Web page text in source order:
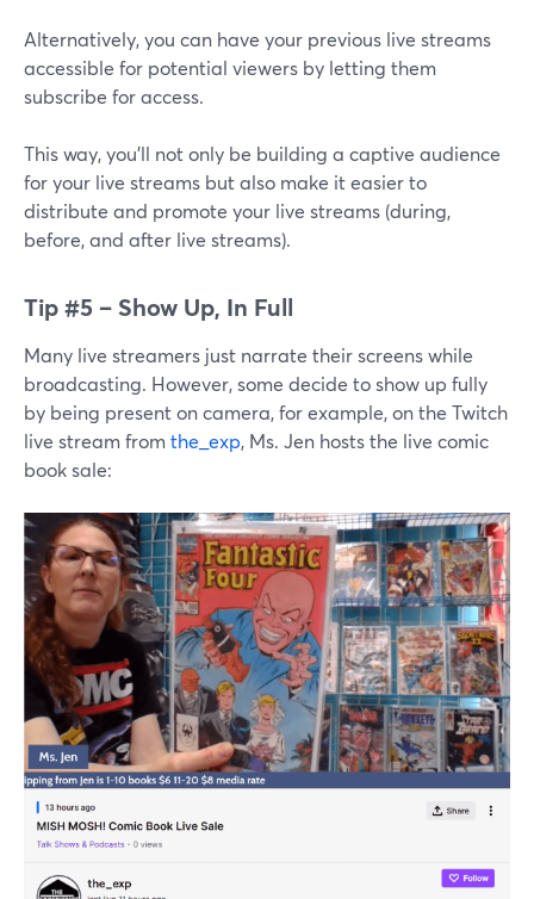
Alternatively, you can have your previous live streams
accessible for potential viewers by letting them
subscribe for access.
This way, you’ll not only be building a captive audience
for your live streams but also make it easier to
distribute and promote your live streams (during,
before, and after live streams).
Tip #5 – Show Up, In Full
Many live streamers just narrate their screens while
broadcasting. However, some decide to show up fully
by being present on camera, for example, on the Twitch
live stream from the_exp, Ms. Jen hosts the live comic
book sale: